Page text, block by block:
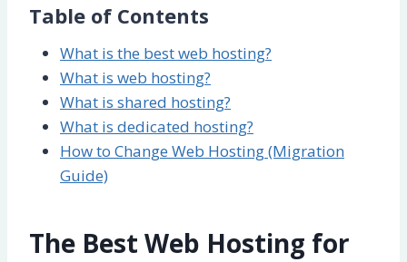
Table of Contents
What is the best web hosting?
What is web hosting?
What is shared hosting?
What is dedicated hosting?
How to Change Web Hosting (Migration
Guide)
The Best Web Hosting for